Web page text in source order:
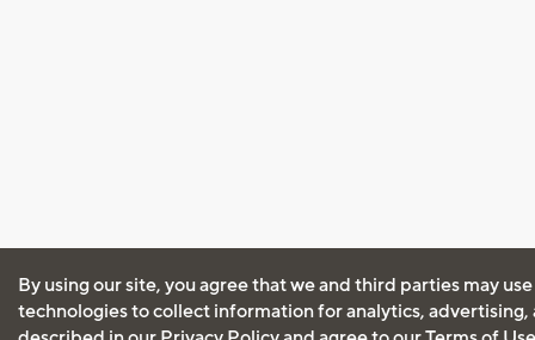
By using our site, you agree that we and third parties may
technologies to collect information for analytics, advertising,